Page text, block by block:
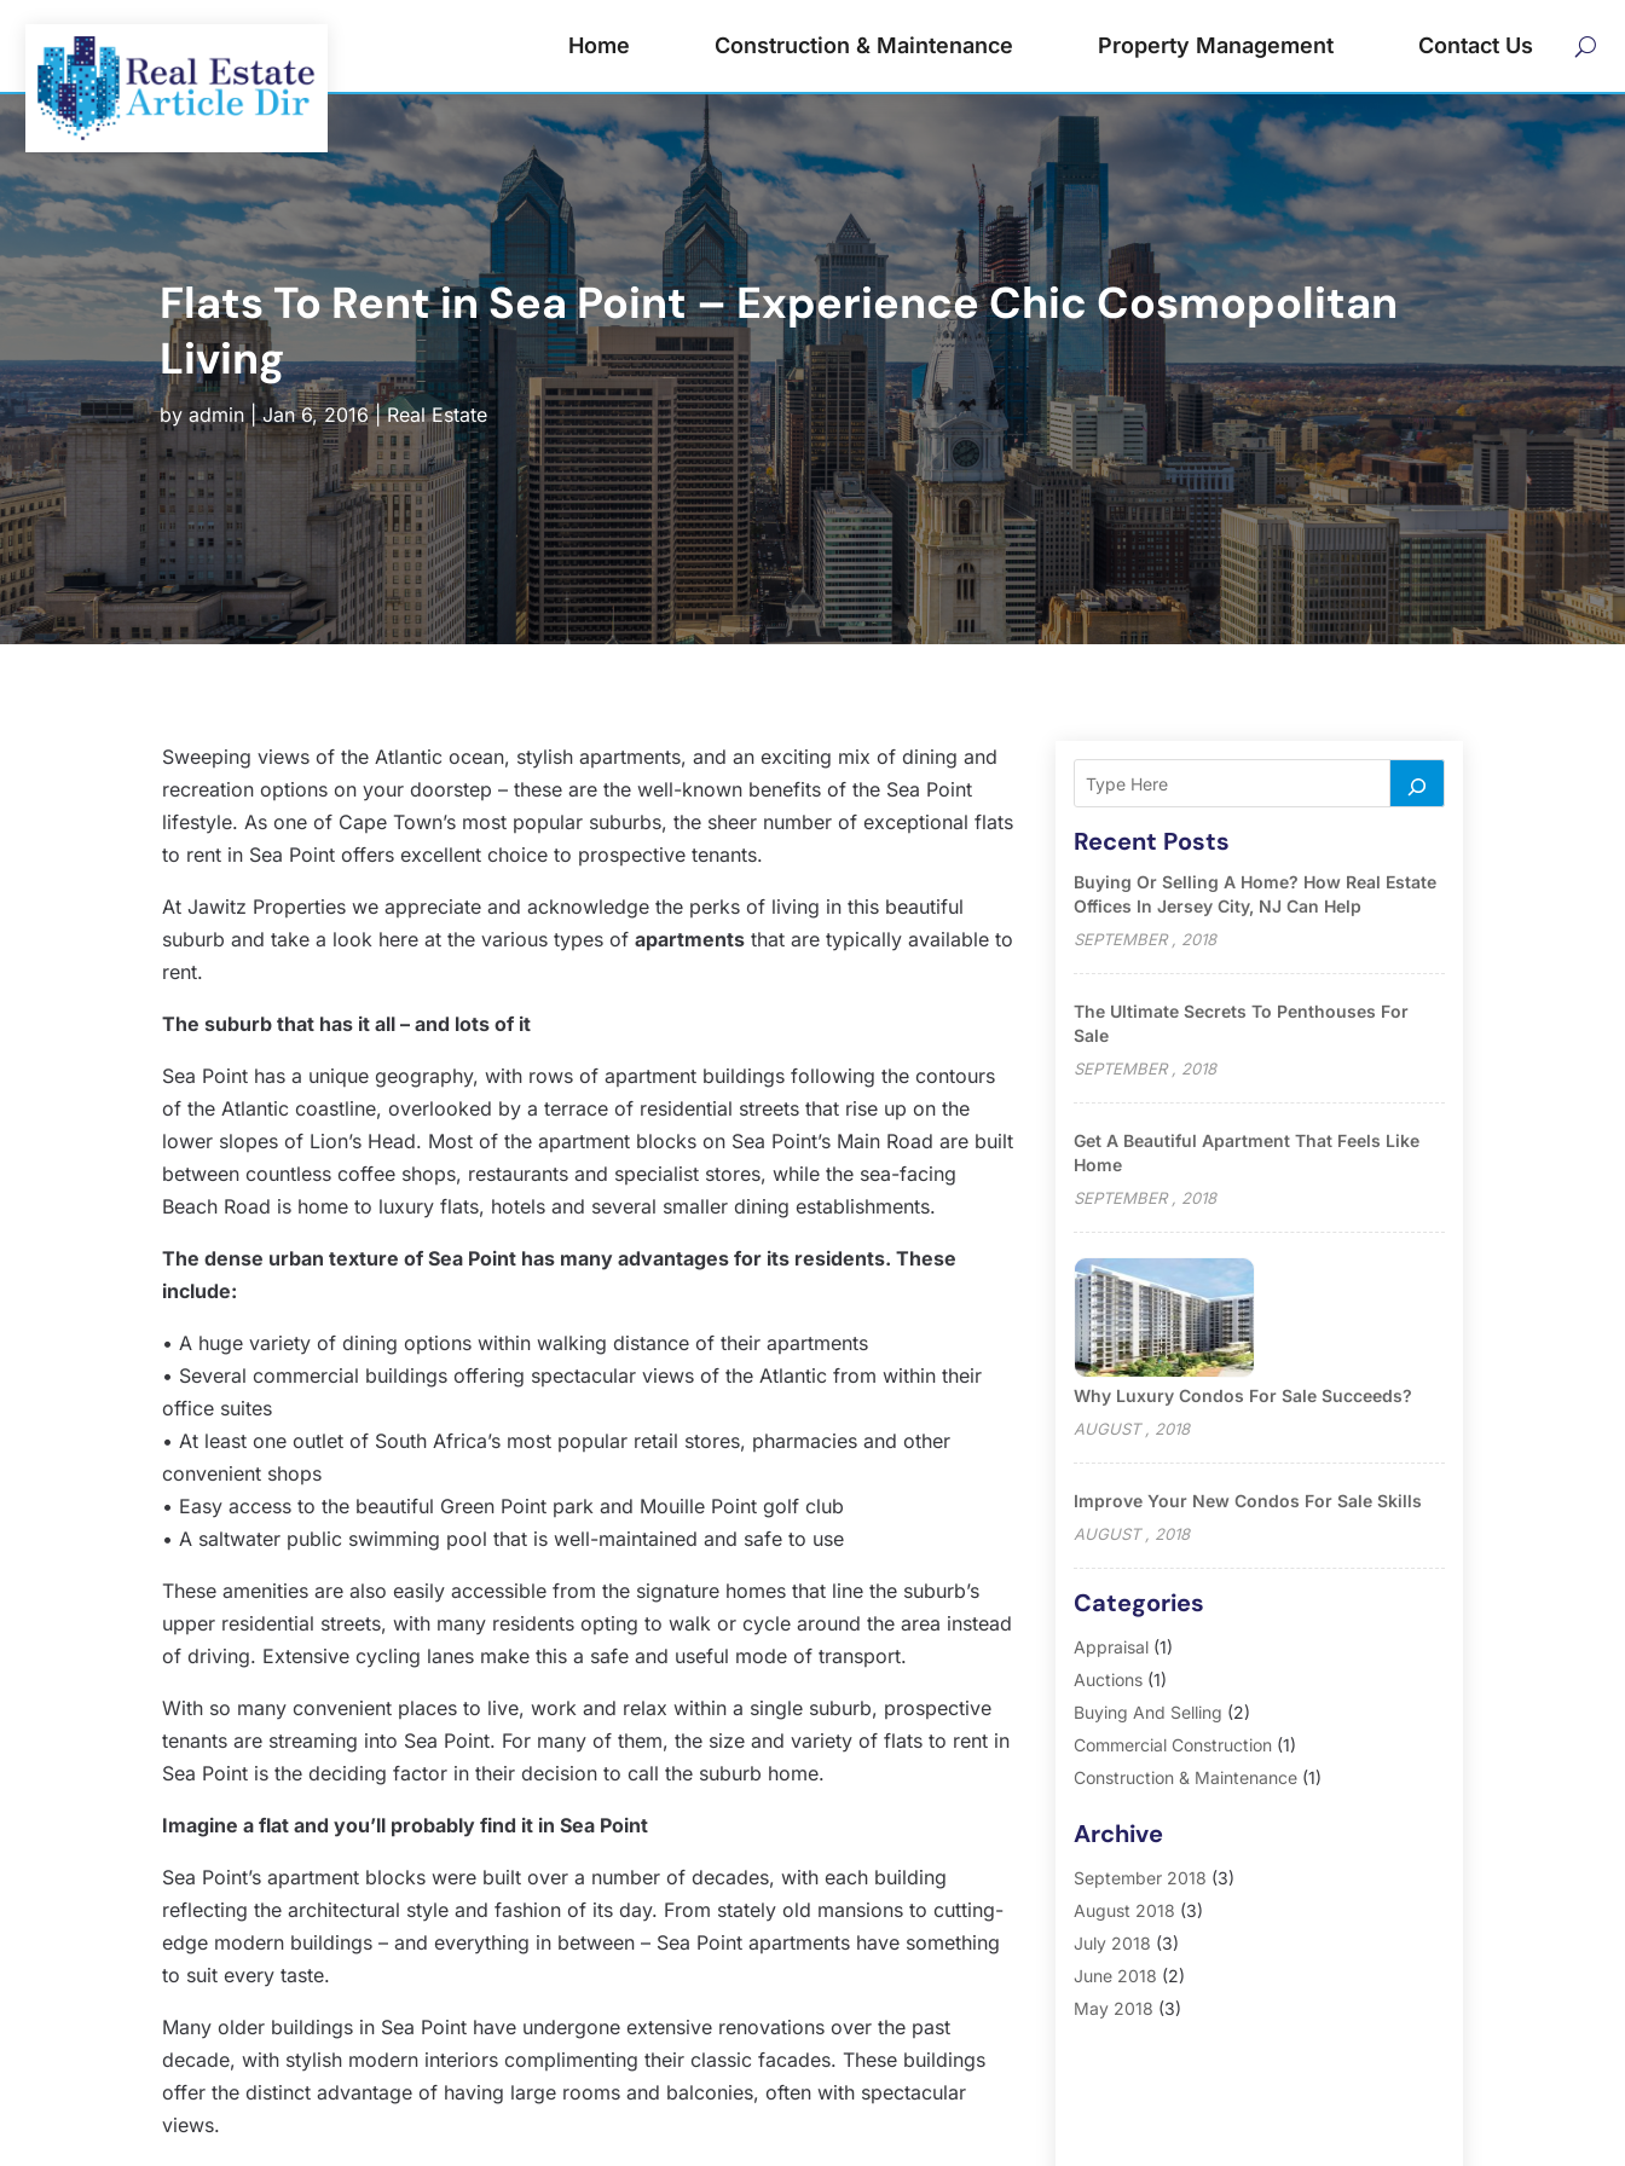
Home Construction & Maintenance Property Management Contact Us
Flats To Rent in Sea Point – Experience Chic Cosmopolitan
Living
by admin|Jan 6, 2016|Real Estate
Sweeping views of the Atlantic ocean, stylish apartments, and an exciting mix of dining and
recreation options on your doorstep – these are the well-known benefits of the Sea Point
lifestyle. As one of Cape Town’s most popular suburbs, the sheer number of exceptional flats
to rent in Sea Point offers excellent choice to prospective tenants.
At Jawitz Properties we appreciate and acknowledge the perks of living in this beautiful
suburb and take a look here at the various types ofapartments that are typically available to
rent.
The suburb that has it all – and lots of it
Sea Point has a unique geography, with rows of apartment buildings following the contours
of the Atlantic coastline, overlooked by a terrace of residential streets that rise up on the
lower slopes of Lion’s Head. Most of the apartment blocks on Sea Point’s Main Road are built
between countless coffee shops, restaurants and specialist stores, while the sea-facing
Beach Road is home to luxury flats, hotels and several smaller dining establishments.
The dense urban texture of Sea Point has many advantages for its residents. These
include:
• A huge variety of dining options within walking distance of their apartments
• Several commercial buildings offering spectacular views of the Atlantic from within their
office suites
• At least one outlet of South Africa’s most popular retail stores, pharmacies and other
convenient shops
• Easy access to the beautiful Green Point park and Mouille Point golf club
• A saltwater public swimming pool that is well-maintained and safe to use
These amenities are also easily accessible from the signature homes that line the suburb’s
upper residential streets, with many residents opting to walk or cycle around the area instead
of driving. Extensive cycling lanes make this a safe and useful mode of transport.
With so many convenient places to live, work and relax within a single suburb, prospective
tenants are streaming into Sea Point. For many of them, the size and variety of flats to rent in
Sea Point is the deciding factor in their decision to call the suburb home.
Imagine a flat and you’ll probably find it in Sea Point
Sea Point’s apartment blocks were built over a number of decades, with each building
reflecting the architectural style and fashion of its day. From stately old mansions to cutting-
edge modern buildings – and everything in between – Sea Point apartments have something
to suit every taste.
Many older buildings in Sea Point have undergone extensive renovations over the past
decade, with stylish modern interiors complimenting their classic facades. These buildings
offer the distinct advantage of having large rooms and balconies, often with spectacular
views.
Recent Posts
Buying Or Selling A Home? How Real Estate
Offices In Jersey City, NJ Can Help
SEPTEMBER , 2018
The Ultimate Secrets To Penthouses For
Sale
SEPTEMBER , 2018
Get A Beautiful Apartment That Feels Like
Home
SEPTEMBER , 2018
Why Luxury Condos For Sale Succeeds?
AUGUST , 2018
Improve Your New Condos For Sale Skills
AUGUST , 2018
Categories
Appraisal(1)
Auctions(1)
Buying And Selling (2)
Commercial Construction(1)
Construction & Maintenance(1)
Property Management
Real Estate(185)
Archive
September 2018 (3)
August 2018 (3)
July 2018 (3)
June 2018 (2)
May 2018 (3)